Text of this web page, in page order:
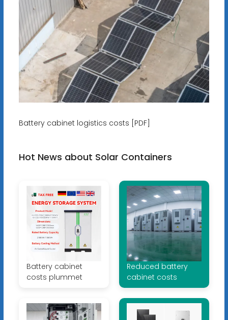
Battery cabinet logistics costs [PDF]
Hot News about Solar Containers
Battery cabinet
costs plummet
Reduced battery
cabinet costs